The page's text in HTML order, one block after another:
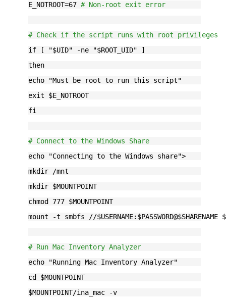
E_NOTROOT=67 # Non-root exit error
# Check if the script runs with root privileges
if [ "$UID" -ne "$ROOT_UID" ]
then
echo "Must be root to run this script"
exit $E_NOTROOT
fi
# Connect to the Windows Share
echo "Connecting to the Windows share">
mkdir /mnt
mkdir $MOUNTPOINT
chmod 777 $MOUNTPOINT
mount -t smbfs //$USERNAME:$PASSWORD@$SHARENAME
# Run Mac Inventory Analyzer
echo "Running Mac Inventory Analyzer"
cd $MOUNTPOINT
$MOUNTPOINT/ina_mac -v